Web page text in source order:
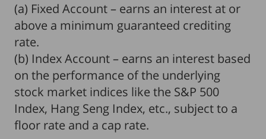
(a) Fixed Account – earns an interest at or
above a minimum guaranteed crediting
rate.
(b) Index Account – earns an interest based
on the performance of the underlying
stock market indices like the S&P 500
Index, Hang Seng Index, etc., subject to a
floor rate and a cap rate.